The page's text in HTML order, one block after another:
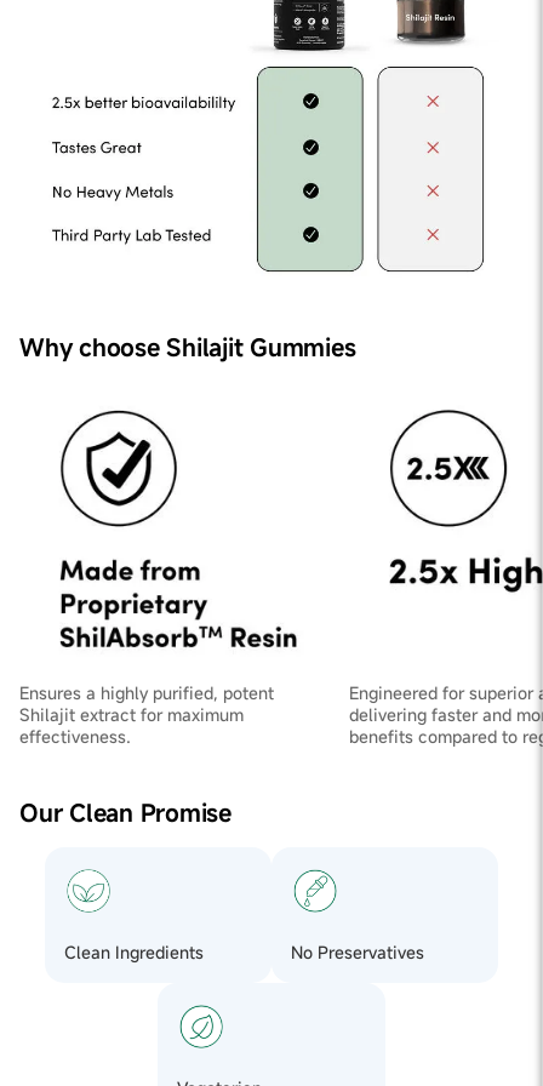
Why choose Shilajit Gummies
Ensures a highly purified, potent
Shilajit extract for maximum
effectiveness.
Engineered for superior
delivering faster and
benefits compared to
Our Clean Promise
Clean Ingredients No Preservatives